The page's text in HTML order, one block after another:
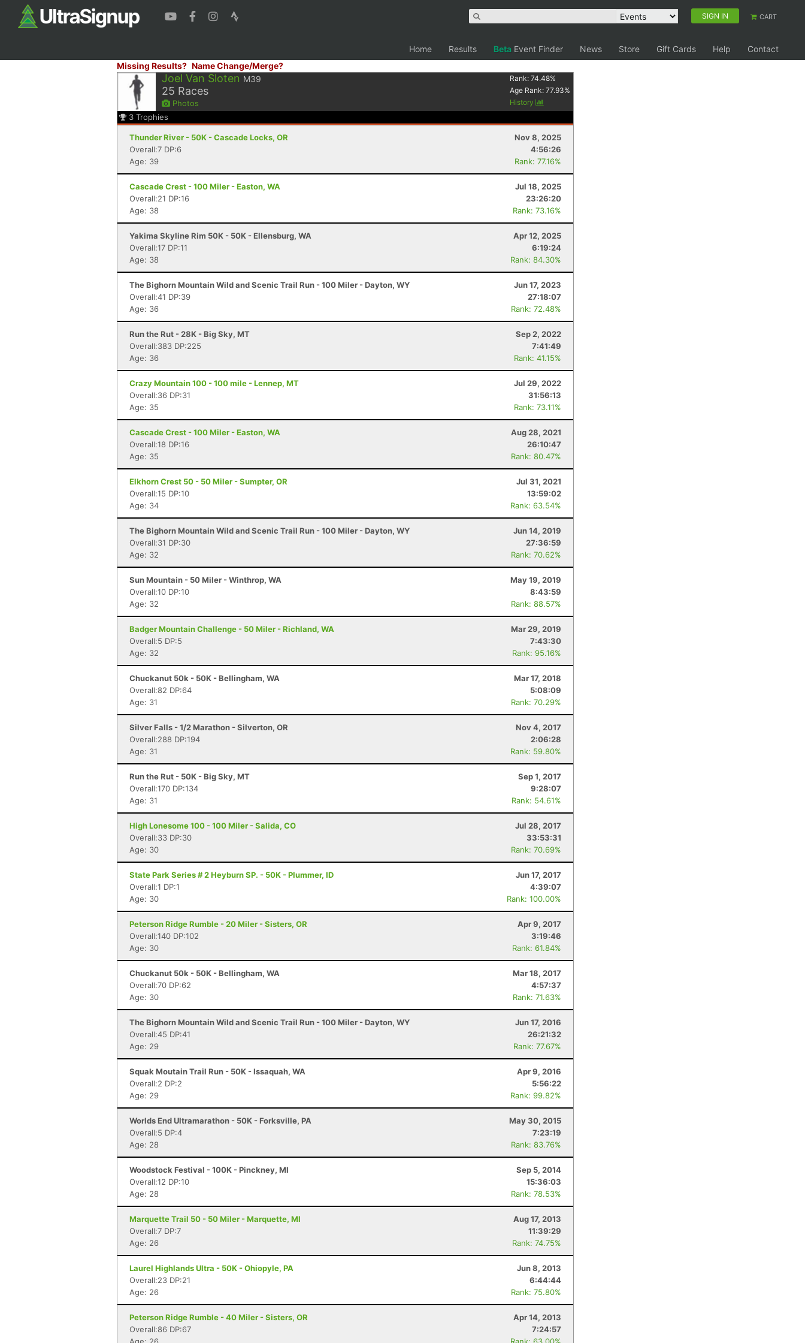
SIGN IN CART
Home Results Beta Event Finder News Store Gift Cards Help
Contact
Missing Results? Name Change/Merge?
Joel Van Sloten M39
25 Races
Photos
Rank:74.48%
Age Rank:77.93%
History
3 Trophies
Thunder River - 50K - Cascade Locks, OR
Nov 8, 2025
Overall:7 DP:6
4:56:26
Age: 39
Rank: 77.16%
Cascade Crest - 100 Miler - Easton, WA
Jul 18, 2025
Overall:21 DP:16
23:26:20
Age: 38
Rank: 73.16%
Yakima Skyline Rim 50K - 50K - Ellensburg, WA
Apr 12, 2025
Overall:17 DP:11
6:19:24
Age: 38
Rank: 84.30%
The Bighorn Mountain Wild and Scenic Trail Run - 100 Miler - Dayton, WY
Jun 17, 2023
Overall:41 DP:39
27:18:07
Age: 36
Rank: 72.48%
Run the Rut - 28K - Big Sky, MT
Sep 2, 2022
Overall:383 DP:225
7:41:49
Age: 36
Rank: 41.15%
Crazy Mountain 100 - 100 mile - Lennep, MT
Jul 29, 2022
Overall:36 DP:31
31:56:13
Age: 35
Rank: 73.11%
Cascade Crest - 100 Miler - Easton, WA
Aug 28, 2021
Overall:18 DP:16
26:10:47
Age: 35
Rank: 80.47%
Elkhorn Crest 50 - 50 Miler - Sumpter, OR
Jul 31, 2021
Overall:15 DP:10
13:59:02
Age: 34
Rank: 63.54%
The Bighorn Mountain Wild and Scenic Trail Run - 100 Miler - Dayton, WY
Jun 14, 2019
Overall:31 DP:30
27:36:59
Age: 32
Rank: 70.62%
Sun Mountain - 50 Miler - Winthrop, WA
May 19, 2019
Overall:10 DP:10
8:43:59
Age: 32
Rank: 88.57%
Badger Mountain Challenge - 50 Miler - Richland, WA
Mar 29, 2019
Overall:5 DP:5
7:43:30
Age: 32
Rank: 95.16%
Chuckanut 50k - 50K - Bellingham, WA
Mar 17, 2018
Overall:82 DP:64
5:08:09
Age: 31
Rank: 70.29%
Silver Falls - 1/2 Marathon - Silverton, OR
Nov 4, 2017
Overall:288 DP:194
2:06:28
Age: 31
Rank: 59.80%
Run the Rut - 50K - Big Sky, MT
Sep 1, 2017
Overall:170 DP:134
9:28:07
Age: 31
Rank: 54.61%
High Lonesome 100 - 100 Miler - Salida, CO
Jul 28, 2017
Overall:33 DP:30
33:53:31
Age: 30
Rank: 70.69%
State Park Series # 2 Heyburn SP. - 50K - Plummer, ID
Jun 17, 2017
Overall:1 DP:1
4:39:07
Age: 30
Rank: 100.00%
Peterson Ridge Rumble - 20 Miler - Sisters, OR
Apr 9, 2017
Overall:140 DP:102
3:19:46
Age: 30
Rank: 61.84%
Chuckanut 50k - 50K - Bellingham, WA
Mar 18, 2017
Overall:70 DP:62
4:57:37
Age: 30
Rank: 71.63%
The Bighorn Mountain Wild and Scenic Trail Run - 100 Miler - Dayton, WY
Jun 17, 2016
Overall:45 DP:41
26:21:32
Age: 29
Rank: 77.67%
Squak Moutain Trail Run - 50K - Issaquah, WA
Apr 9, 2016
Overall:2 DP:2
5:56:22
Age: 29
Rank: 99.82%
Worlds End Ultramarathon - 50K - Forksville, PA
May 30, 2015
Overall:5 DP:4
7:23:19
Age: 28
Rank: 83.76%
Woodstock Festival - 100K - Pinckney, MI
Sep 5, 2014
Overall:12 DP:10
15:36:03
Age: 28
Rank: 78.53%
Marquette Trail 50 - 50 Miler - Marquette, MI
Aug 17, 2013
Overall:7 DP:7
11:39:29
Age: 26
Rank: 74.75%
Laurel Highlands Ultra - 50K - Ohiopyle, PA
Jun 8, 2013
Overall:23 DP:21
6:44:44
Age: 26
Rank: 75.80%
Peterson Ridge Rumble - 40 Miler - Sisters, OR
Apr 14, 2013
Overall:86 DP:67
7:24:57